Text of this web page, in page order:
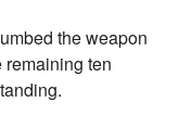
the weapon
ten